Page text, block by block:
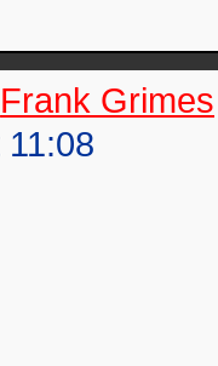
Frank Grimes